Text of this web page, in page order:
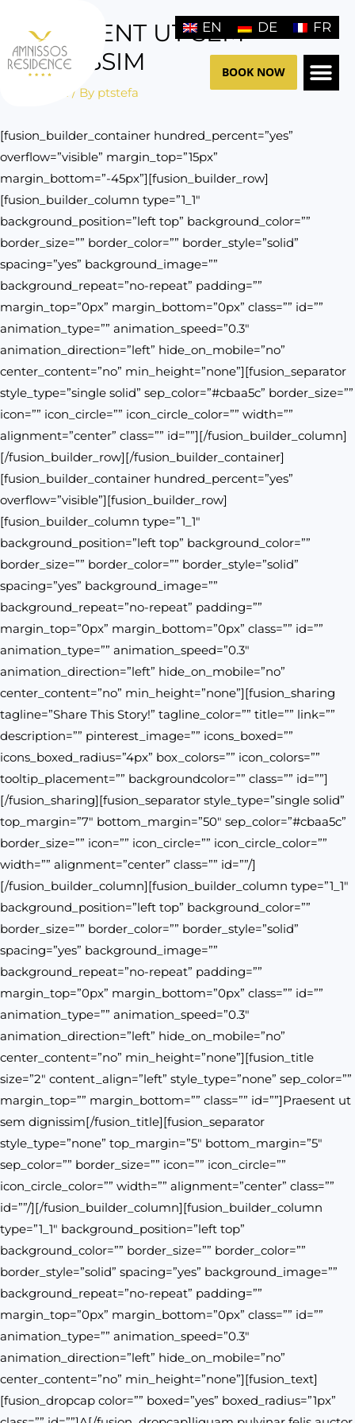
content
EN DE FR
BOOK NOW
PRAESENT UT SEM
DIGNISSIM
General / By ptstefa
[fusion_builder_container hundred_percent=”yes”
overflow=”visible” margin_top=”15px”
margin_bottom=”-45px”][fusion_builder_row]
[fusion_builder_column type=”1_1″
background_position=”left top” background_color=””
border_size=”” border_color=”” border_style=”solid”
spacing=”yes” background_image=””
background_repeat=”no-repeat” padding=””
margin_top=”0px” margin_bottom=”0px” class=”” id=””
animation_type=”” animation_speed=”0.3″
animation_direction=”left” hide_on_mobile=”no”
center_content=”no” min_height=”none”][fusion_separator
style_type=”single solid” sep_color=”#cbaa5c” border_size=””
icon=”” icon_circle=”” icon_circle_color=”” width=””
alignment=”center” class=”” id=””][/fusion_builder_column]
[/fusion_builder_row][/fusion_builder_container]
[fusion_builder_container hundred_percent=”yes”
overflow=”visible”][fusion_builder_row]
[fusion_builder_column type=”1_1″
background_position=”left top” background_color=””
border_size=”” border_color=”” border_style=”solid”
spacing=”yes” background_image=””
background_repeat=”no-repeat” padding=””
margin_top=”0px” margin_bottom=”0px” class=”” id=””
animation_type=”” animation_speed=”0.3″
animation_direction=”left” hide_on_mobile=”no”
center_content=”no” min_height=”none”][fusion_sharing
tagline=”Share This Story!” tagline_color=”” title=”” link=””
description=”” pinterest_image=”” icons_boxed=””
icons_boxed_radius=”4px” box_colors=”” icon_colors=””
tooltip_placement=”” backgroundcolor=”” class=”” id=””]
[/fusion_sharing][fusion_separator style_type=”single solid”
top_margin=”7″ bottom_margin=”50″ sep_color=”#cbaa5c”
border_size=”” icon=”” icon_circle=”” icon_circle_color=””
width=”” alignment=”center” class=”” id=””/]
[/fusion_builder_column][fusion_builder_column type=”1_1″
background_position=”left top” background_color=””
border_size=”” border_color=”” border_style=”solid”
spacing=”yes” background_image=””
background_repeat=”no-repeat” padding=””
margin_top=”0px” margin_bottom=”0px” class=”” id=””
animation_type=”” animation_speed=”0.3″
animation_direction=”left” hide_on_mobile=”no”
center_content=”no” min_height=”none”][fusion_title
size=”2″ content_align=”left” style_type=”none” sep_color=””
margin_top=”” margin_bottom=”” class=”” id=””]Praesent ut
sem dignissim[/fusion_title][fusion_separator
style_type=”none” top_margin=”5″ bottom_margin=”5″
sep_color=”” border_size=”” icon=”” icon_circle=””
icon_circle_color=”” width=”” alignment=”center” class=””
id=””/][/fusion_builder_column][fusion_builder_column
type=”1_1″ background_position=”left top”
background_color=”” border_size=”” border_color=””
border_style=”solid” spacing=”yes” background_image=””
background_repeat=”no-repeat” padding=””
margin_top=”0px” margin_bottom=”0px” class=”” id=””
animation_type=”” animation_speed=”0.3″
animation_direction=”left” hide_on_mobile=”no”
center_content=”no” min_height=”none”][fusion_text]
[fusion_dropcap color=”” boxed=”yes” boxed_radius=”1px”